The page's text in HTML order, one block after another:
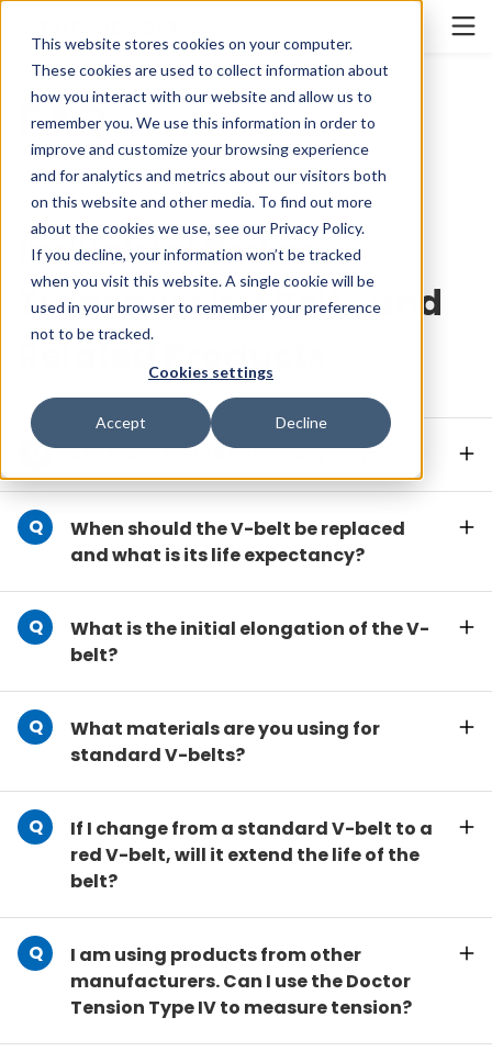
This website stores cookies on your computer.
These cookies are used to collect information about
how you interact with our website and allow us to
remember you. We use this information in order to
improve and customize your browsing experience
and for analytics and metrics about our visitors both
on this website and other media. To find out more
about the cookies we use, see our Privacy Policy.
If you decline, your information won’t be tracked
when you visit this website. A single cookie will be
used in your browser to remember your preference
not to be tracked.
Cookies settings
Accept Decline
FAQ
Industrial Power
Transmission Belts and
Related Products
Are the V-belts RoHS2 compliant?
When should the V-belt be replaced
and what is its life expectancy?
What is the initial elongation of the V-
belt?
What materials are you using for
standard V-belts?
If I change from a standard V-belt to a
red V-belt, will it extend the life of the
belt?
I am using products from other
manufacturers. Can I use the Doctor
Tension Type IV to measure tension?